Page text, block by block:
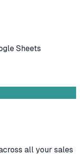
Sheets
all your sales